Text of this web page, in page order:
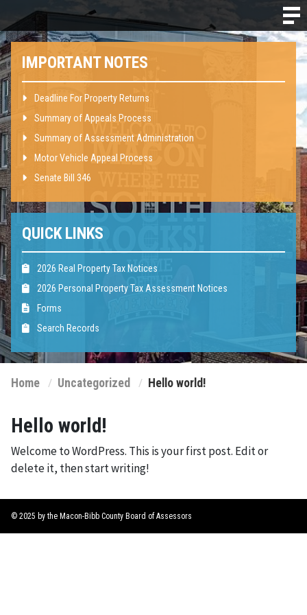
IMPORTANT NOTES
Deadline For Property Returns
Summary of Appeals Process
Summary of Assessment Administration
Motor Vehicle Appeal Process
Senate Bill 346
QUICK LINKS
2026 Real Property Tax Notices
2026 Personal Property Tax Assessment Notices
Forms
Search Records
Home Uncategorized Hello world!
Hello world!
Welcome to WordPress. This is your first post. Edit or
delete it, then start writing!
© 2025 by the Macon-Bibb County Board of Assessors